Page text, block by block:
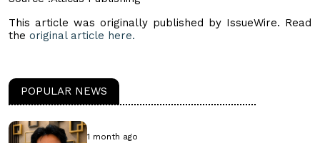
This article was originally published by IssueWire. Read
the original article here.
POPULAR NEWS
1 month ago